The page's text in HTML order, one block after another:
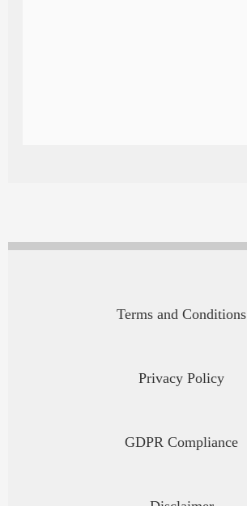
Terms and Conditions
Privacy Policy
GDPR Compliance